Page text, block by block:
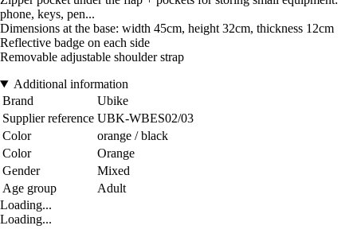
phone, keys, pen...
Dimensions at the base: width 45cm, height 32cm, thickness 12cm
Reflective badge on each side
Removable adjustable shoulder strap
Additional information
Brand
Ubike
Supplier reference UBK-WBES02/03
Color
orange / black
Color
Orange
Gender
Mixed
Age group
Adult
Loading...
Loading...